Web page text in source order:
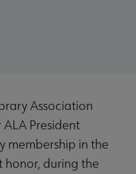
Association
President
membership in the
honor, during the